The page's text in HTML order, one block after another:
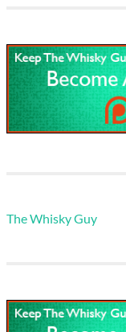
The Whisky Guy